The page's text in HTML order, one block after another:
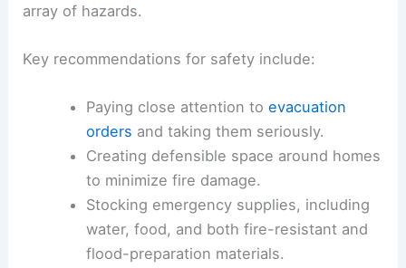
array of hazards.
Key recommendations for safety include:
Paying close attention to evacuation
orders and taking them seriously.
Creating defensible space around homes
to minimize fire damage.
Stocking emergency supplies, including
water, food, and both fire-resistant and
flood-preparation materials.